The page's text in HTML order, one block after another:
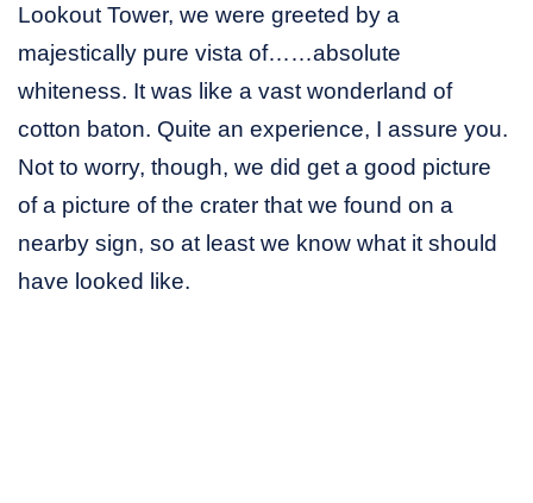
Lookout Tower, we were greeted by a
majestically pure vista of……absolute
whiteness. It was like a vast wonderland of
cotton baton. Quite an experience, I assure you.
Not to worry, though, we did get a good picture
of a picture of the crater that we found on a
nearby sign, so at least we know what it should
have looked like.